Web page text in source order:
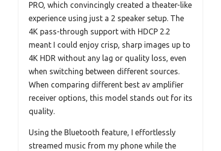
PRO, which convincingly created a theater-like
experience using just a 2 speaker setup. The
4K pass-through support with HDCP 2.2
meant I could enjoy crisp, sharp images up to
4K HDR without any lag or quality loss, even
when switching between different sources.
When comparing different best av amplifier
receiver options, this model stands out for its
quality.
Using the Bluetooth feature, I effortlessly
streamed music from my phone while the